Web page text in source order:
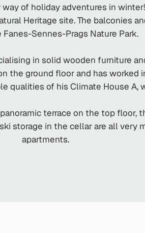
of holiday adventures in
Heritage site. The balconies
Sennes-Prags Nature Park.
in solid wooden furniture
ground floor and has worked
qualities of his Climate House
terrace on the top
storage in the cellar are all very
apartments.